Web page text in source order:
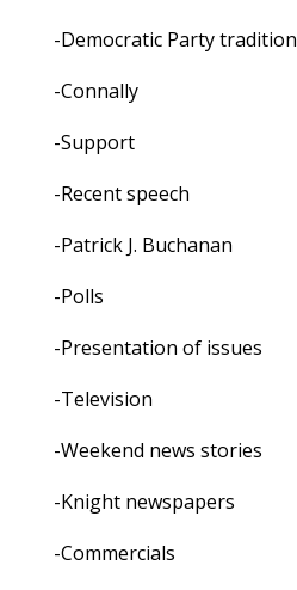
-Democratic Party tradition
-Connally
-Support
-Recent speech
-Patrick J. Buchanan
-Polls
-Presentation of issues
-Television
-Weekend news stories
-Knight newspapers
-Commercials